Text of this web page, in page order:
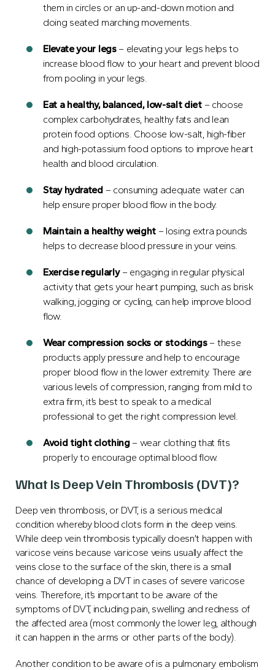
them in circles or an up-and-down motion and
doing seated marching movements.
Elevate your legs– elevating your legs helps to
increase blood flow to your heart and prevent blood
from pooling in your legs.
Eat a healthy, balanced, low-salt diet– choose
complex carbohydrates, healthy fats and lean
protein food options. Choose low-salt, high-fiber
and high-potassium food options to improve heart
health and blood circulation.
Stay hydrated– consuming adequate water can
help ensure proper blood flow in the body.
Maintain a healthy weight – losing extra pounds
helps to decrease blood pressure in your veins.
Exercise regularly– engaging in regular physical
activity that gets your heart pumping, such as brisk
walking, jogging or cycling, can help improve blood
flow.
Wear compression socks or stockings– these
products apply pressure and help to encourage
proper blood flow in the lower extremity. There are
various levels of compression, ranging from mild to
extra firm, it’s best to speak to a medical
professional to get the right compression level.
Avoid tight clothing– wear clothing that fits
properly to encourage optimal blood flow.
What Is Deep Vein Thrombosis (DVT)?
Deep vein thrombosis, or DVT, is a serious medical
condition whereby blood clots form in the deep veins.
While deep vein thrombosis typically doesn’t happen with
varicose veins because varicose veins usually affect the
veins close to the surface of the skin, there is a small
chance of developing a DVT in cases of severe varicose
veins. Therefore, it’s important to be aware of the
symptoms of DVT, including pain, swelling and redness of
the affected area (most commonly the lower leg, although
it can happen in the arms or other parts of the body).
Another condition to be aware of is a pulmonary embolism